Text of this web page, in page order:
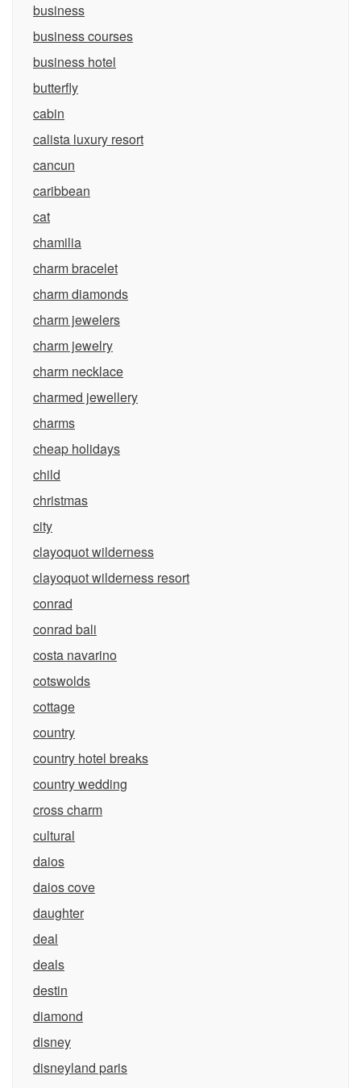
business
business courses
business hotel
butterfly
cabin
calista luxury resort
cancun
caribbean
cat
chamilia
charm bracelet
charm diamonds
charm jewelers
charm jewelry
charm necklace
charmed jewellery
charms
cheap holidays
child
christmas
city
clayoquot wilderness
clayoquot wilderness resort
conrad
conrad bali
costa navarino
cotswolds
cottage
country
country hotel breaks
country wedding
cross charm
cultural
daios
daios cove
daughter
deal
deals
destin
diamond
disney
disneyland paris